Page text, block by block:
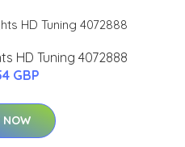
HD Tuning 4072888
GBP
NOW